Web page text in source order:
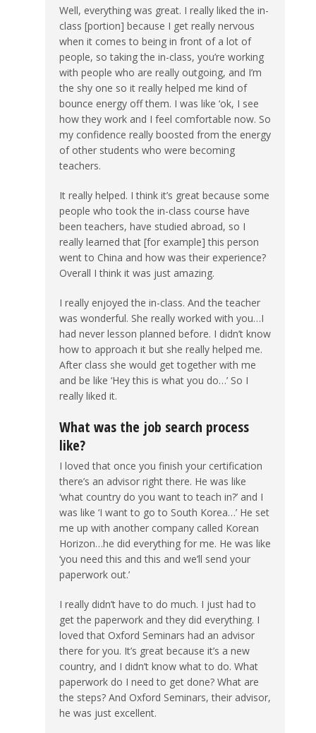
Well, everything was great. I really liked the in-
class [portion] because I get really nervous
when it comes to being in front of a lot of
people, so taking the in-class, you’re working
with people who are really outgoing, and I’m
the shy one so it really helped me kind of
bounce energy off them. I was like ‘ok, I see
how they work and I feel comfortable now. So
my confidence really boosted from the energy
of other students who were becoming
teachers.
It really helped. I think it’s great because some
people who took the in-class course have
been teachers, have studied abroad, so I
really learned that [for example] this person
went to China and how was their experience?
Overall I think it was just amazing.
I really enjoyed the in-class. And the teacher
was wonderful. She really worked with you…I
had never lesson planned before. I didn’t know
how to approach it but she really helped me.
After class she would get together with me
and be like ‘Hey this is what you do…’ So I
really liked it.
What was the job search process
like?
I loved that once you finish your certification
there’s an advisor right there. He was like
‘what country do you want to teach in?’ and I
was like ‘I want to go to South Korea…’ He set
me up with another company called Korean
Horizon…he did everything for me. He was like
‘you need this and this and we’ll send your
paperwork out.’
I really didn’t have to do much. I just had to
get the paperwork and they did everything. I
loved that Oxford Seminars had an advisor
there for you. It’s great because it’s a new
country, and I didn’t know what to do. What
paperwork do I need to get done? What are
the steps? And Oxford Seminars, their advisor,
he was just excellent.